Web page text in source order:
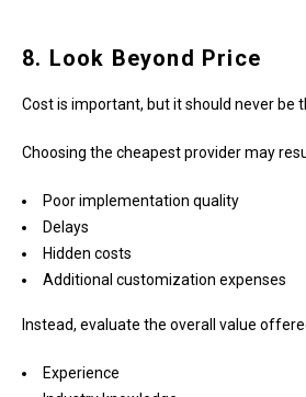
8. Look Beyond Price
Cost is important, but it should never be
Choosing the cheapest provider may
Poor implementation quality
Delays
Hidden costs
Additional customization expenses
Instead, evaluate the overall value
Experience